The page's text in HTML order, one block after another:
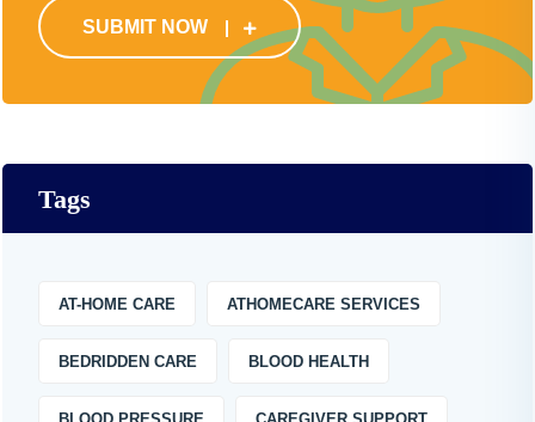
SUBMIT NOW
Tags
AT-HOME CARE ATHOMECARE SERVICES
BEDRIDDEN CARE BLOOD HEALTH